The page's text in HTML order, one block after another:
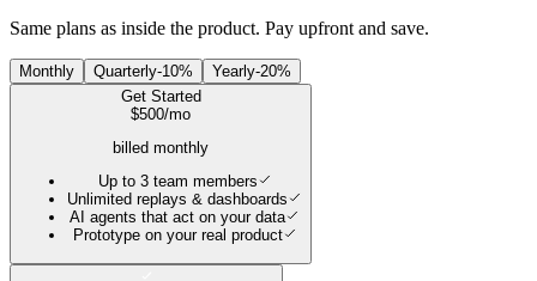
Same plans as inside the product. Pay upfront and save.
Monthly Quarterly-10% Yearly-20%
Get Started
$500/mo
billed monthly
Up to 3 team members
Unlimited replays & dashboards
AI agents that act on your data
Prototype on your real product